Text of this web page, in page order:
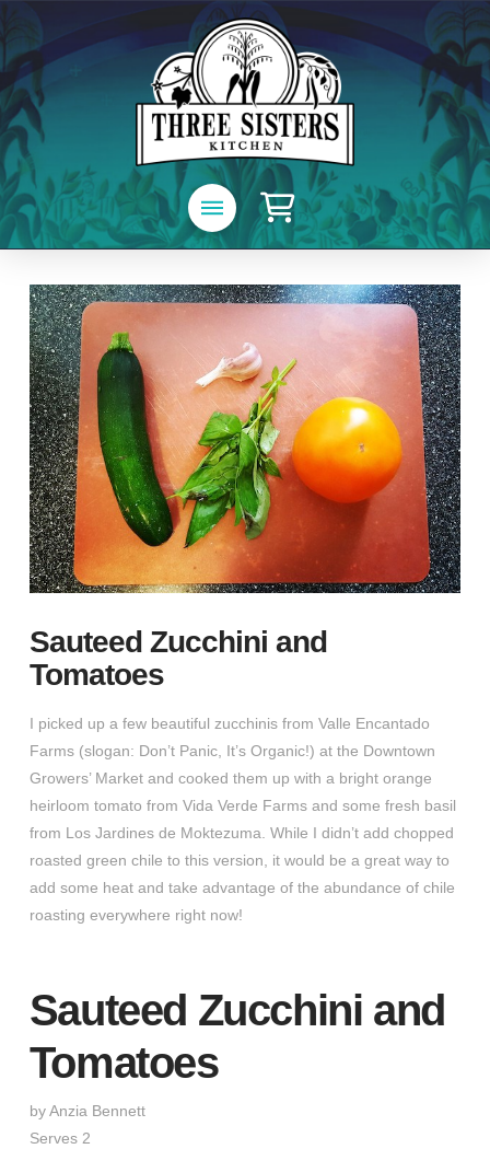
Sauteed Zucchini and
Tomatoes
I picked up a few beautiful zucchinis from Valle Encantado
Farms (slogan: Don’t Panic, It’s Organic!) at the Downtown
Growers’ Market and cooked them up with a bright orange
heirloom tomato from Vida Verde Farms and some fresh basil
from Los Jardines de Moktezuma. While I didn’t add chopped
roasted green chile to this version, it would be a great way to
add some heat and take advantage of the abundance of chile
roasting everywhere right now!
Sauteed Zucchini and
Tomatoes
by Anzia Bennett
Serves 2